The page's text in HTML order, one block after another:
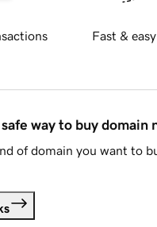
Fast &
way to buy domain
of domain you want to